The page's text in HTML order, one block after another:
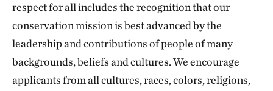
respect for all includes the recognition that our
conservation mission is best advanced by the
leadership and contributions of people of many
backgrounds, beliefs and cultures. We encourage
applicants from all cultures, races, colors, religions,